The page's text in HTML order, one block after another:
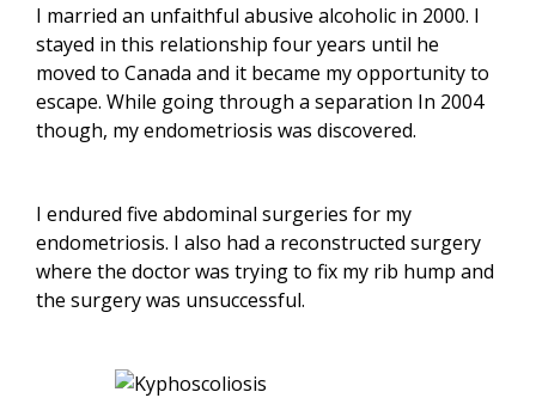
I married an unfaithful abusive alcoholic in 2000. I
stayed in this relationship four years until he
moved to Canada and it became my opportunity to
escape. While going through a separation In 2004
though, my endometriosis was discovered.
I endured five abdominal surgeries for my
endometriosis. I also had a reconstructed surgery
where the doctor was trying to fix my rib hump and
the surgery was unsuccessful.